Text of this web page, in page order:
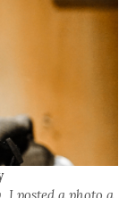
posted a photo a